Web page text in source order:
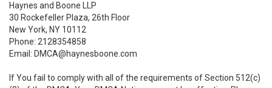
Haynes and Boone LLP
30 Rockefeller Plaza, 26th Floor
New York, NY 10112
Phone: 2128354858
Email: DMCA@haynesboone.com
If You fail to comply with all of the requirements of Section 512(c)